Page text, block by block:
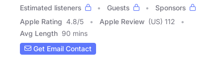
Estimated listeners
Guests
Sponsors
Apple Rating 4.8/5 Apple Review (US) 112
Avg Length 90 mins
Get Email Contact